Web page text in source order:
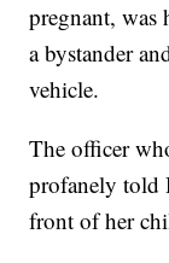
pregnant, was
a bystander
vehicle.
The officer
profanely told
front of her